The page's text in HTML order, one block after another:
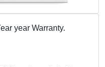
year Warranty.